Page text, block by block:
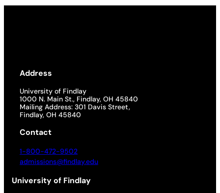
Address
University of Findlay
1000 N. Main St., Findlay, OH 45840
Mailing Address: 301 Davis Street,
Findlay, OH 45840
Contact
1-800-472-9502
admissions@findlay.edu
University of Findlay